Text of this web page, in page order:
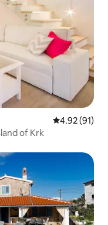
4.92 out of 5
4.92 (91)
of Krk